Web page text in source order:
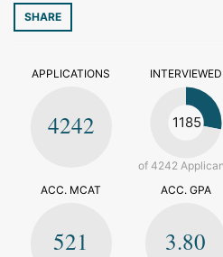
SHARE
APPLICATIONS
4242
INTERVIEWED
1185
of 4242
ACC. MCAT
521
ACC. GPA
3.80